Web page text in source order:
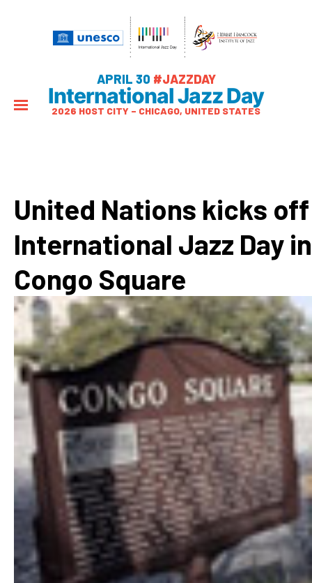
APRIL 30 #JAZZDAY
International Jazz Day
2026 HOST CITY – CHICAGO, UNITED STATES
United Nations kicks off
International Jazz Day in
Congo Square